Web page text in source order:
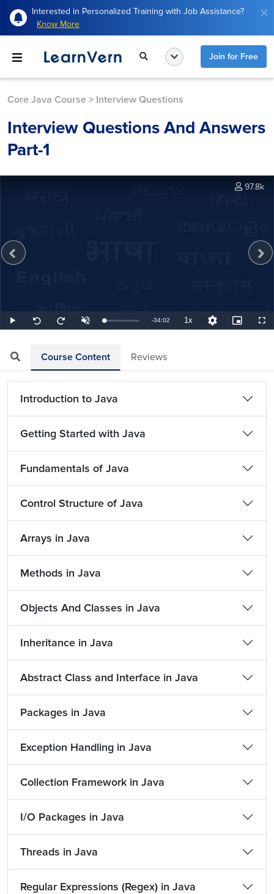
Interested in Personalized Training with Job Assistance?
Know More
Join for Free
Core Java Course > Interview Questions
Interview Questions And Answers
Part-1
Play
Seek
back
Seek
forward
UnmuteLoaded:
0.49%
Remaining
-34:02 1xPlayback
Rate
Quality
Levels
Picture-
in-
97.8k
Course Content Reviews
Introduction to Java
Getting Started with Java
Fundamentals of Java
Control Structure of Java
Arrays in Java
Methods in Java
Objects And Classes in Java
Inheritance in Java
Abstract Class and Interface in Java
Packages in Java
Exception Handling in Java
Collection Framework in Java
I/O Packages in Java
Threads in Java
Regular Expressions (Regex) in Java